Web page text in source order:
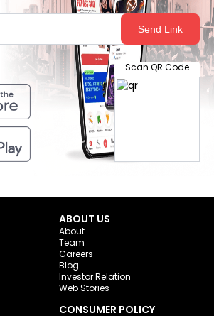
Send Link
Scan QR Code
ABOUT US
About
Team
Careers
Blog
Investor Relation
Web Stories
CONSUMER POLICY